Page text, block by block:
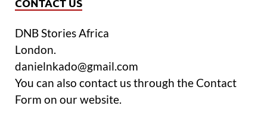
CONTACT US
DNB Stories Africa
London.
danielnkado@gmail.com
You can also contact us through the Contact
Form on our website.